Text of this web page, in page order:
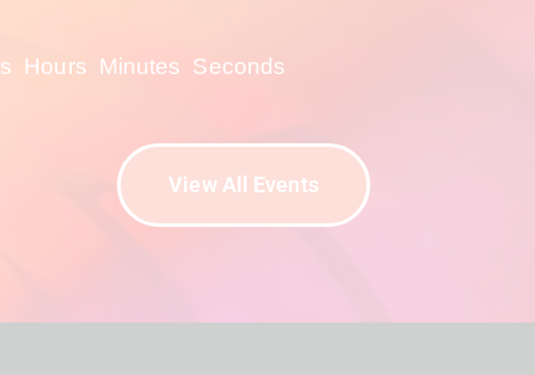
Hours Minutes Seconds
View All Events